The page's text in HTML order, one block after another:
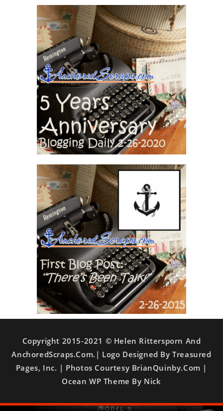
Copyright 2015-2021 © Helen Rittersporn And
AnchoredScraps.com.| Logo Designed By Treasured
Pages, Inc. | Photos Courtesy BrianQuinby.com |
Ocean WP Theme By Nick